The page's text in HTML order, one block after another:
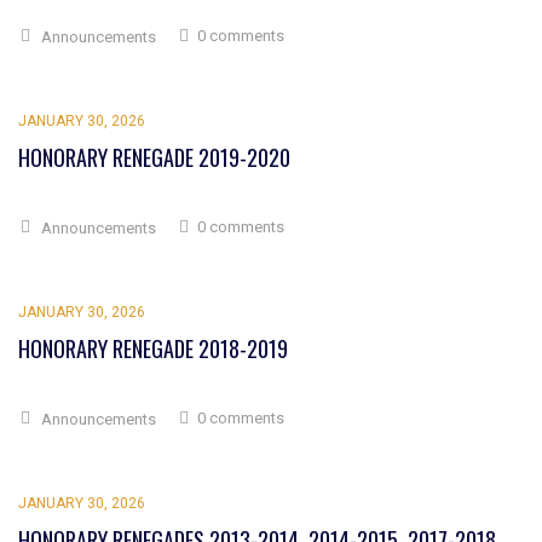
Announcements 0 comments
JANUARY 30, 2026
HONORARY RENEGADE 2019-2020
Announcements 0 comments
JANUARY 30, 2026
HONORARY RENEGADE 2018-2019
Announcements 0 comments
JANUARY 30, 2026